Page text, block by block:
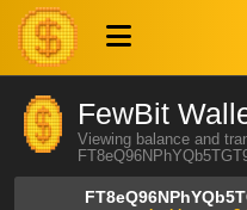
FewBit
Viewing balance and